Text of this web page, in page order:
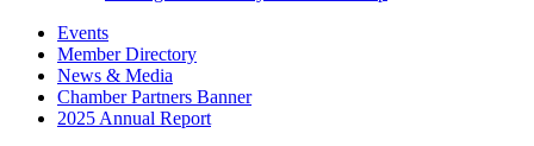
Events
Member Directory
News & Media
Chamber Partners Banner
2025 Annual Report